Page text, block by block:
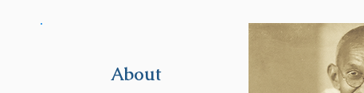
About